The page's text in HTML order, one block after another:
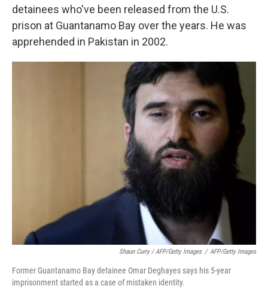
detainees who've been released from the U.S.
prison at Guantanamo Bay over the years. He was
apprehended in Pakistan in 2002.
Shaun Curry / AFP/Getty Images / AFP/Getty Images
Former Guantanamo Bay detainee Omar Deghayes says his 5-year
imprisonment started as a case of mistaken identity.